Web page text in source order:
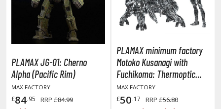
and Sanding Tools
Tools & Accessories
Clips and Bases
Tools and Materials
PLAMAX JG-01: Cherno
Alpha (Pacific Rim)
MAX FACTORY
£84.95 RRP £84.99
PLAMAX minimum factory
Motoko Kusanagi with
Fuchikoma: Thermoptic
Camouflage Ver. (Ghost in
the Shell)
MAX FACTORY
£50.17 RRP £56.80